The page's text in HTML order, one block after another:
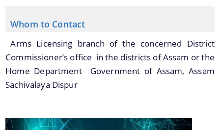
Whom to Contact
Arms Licensing branch of the concerned District
Commissioner’s office in the districts of Assam or the
Home Department Government of Assam, Assam
Sachivalaya Dispur